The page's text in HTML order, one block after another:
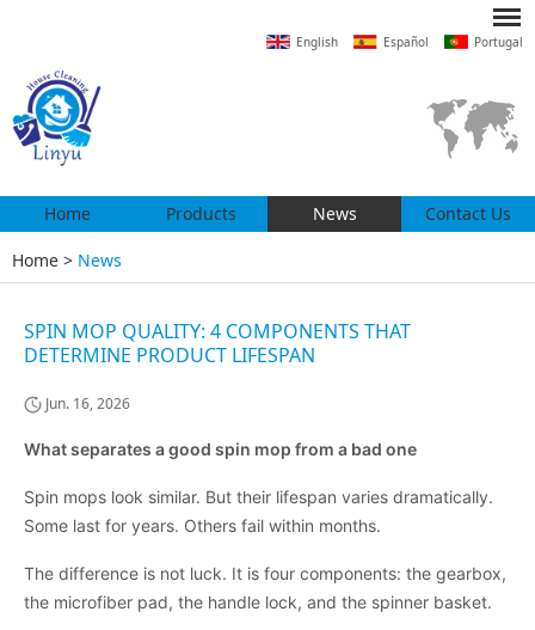
English Español Portugal
Home Products News Contact Us
Home > News
SPIN MOP QUALITY: 4 COMPONENTS THAT
DETERMINE PRODUCT LIFESPAN
Jun. 16, 2026
What separates a good spin mop from a bad one
Spin mops look similar. But their lifespan varies dramatically.
Some last for years. Others fail within months.
The difference is not luck. It is four components: the gearbox,
the microfiber pad, the handle lock, and the spinner basket.